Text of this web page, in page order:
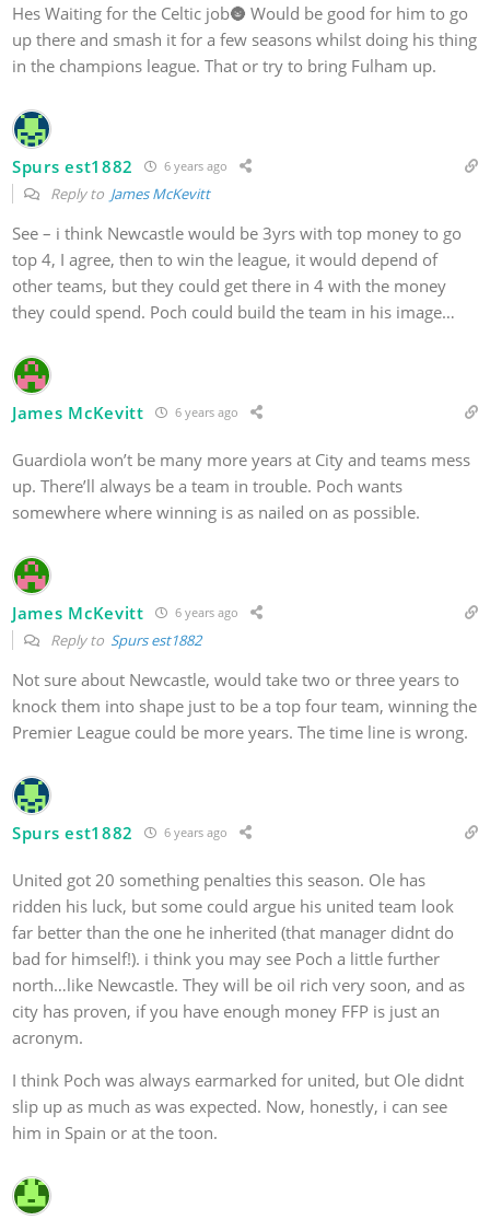
Hes Waiting for the Celtic job🌚 Would be good for him to go
up there and smash it for a few seasons whilst doing his thing
in the champions league. That or try to bring Fulham up.
Spurs est1882 6 years ago
Reply to James McKevitt
See – i think Newcastle would be 3yrs with top money to go
top 4, I agree, then to win the league, it would depend of
other teams, but they could get there in 4 with the money
they could spend. Poch could build the team in his image…
James McKevitt 6 years ago
Guardiola won’t be many more years at City and teams mess
up. There’ll always be a team in trouble. Poch wants
somewhere where winning is as nailed on as possible.
James McKevitt 6 years ago
Reply to Spurs est1882
Not sure about Newcastle, would take two or three years to
knock them into shape just to be a top four team, winning the
Premier League could be more years. The time line is wrong.
Spurs est1882 6 years ago
United got 20 something penalties this season. Ole has
ridden his luck, but some could argue his united team look
far better than the one he inherited (that manager didnt do
bad for himself!). i think you may see Poch a little further
north…like Newcastle. They will be oil rich very soon, and as
city has proven, if you have enough money FFP is just an
acronym.
I think Poch was always earmarked for united, but Ole didnt
slip up as much as was expected. Now, honestly, i can see
him in Spain or at the toon.